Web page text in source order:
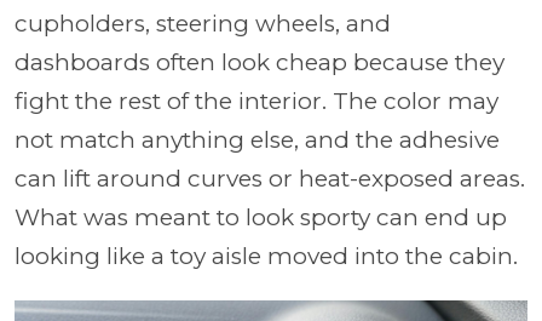
cupholders, steering wheels, and
dashboards often look cheap because they
fight the rest of the interior. The color may
not match anything else, and the adhesive
can lift around curves or heat-exposed areas.
What was meant to look sporty can end up
looking like a toy aisle moved into the cabin.